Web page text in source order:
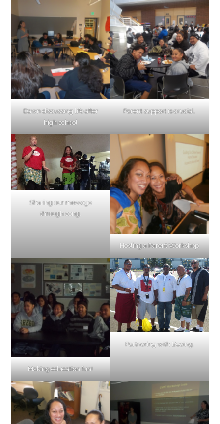
Dawn discussing life after
high school
Parent support is crucial.
Sharing our message
through song.
Hosting a Parent Workshop
Making education fun!
Partnering with Boeing.